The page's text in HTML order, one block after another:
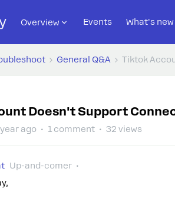
Overview Events What's new
General Q&A Tiktok
Doesn't Support
ago 1 comment 32 views
Up-and-comer